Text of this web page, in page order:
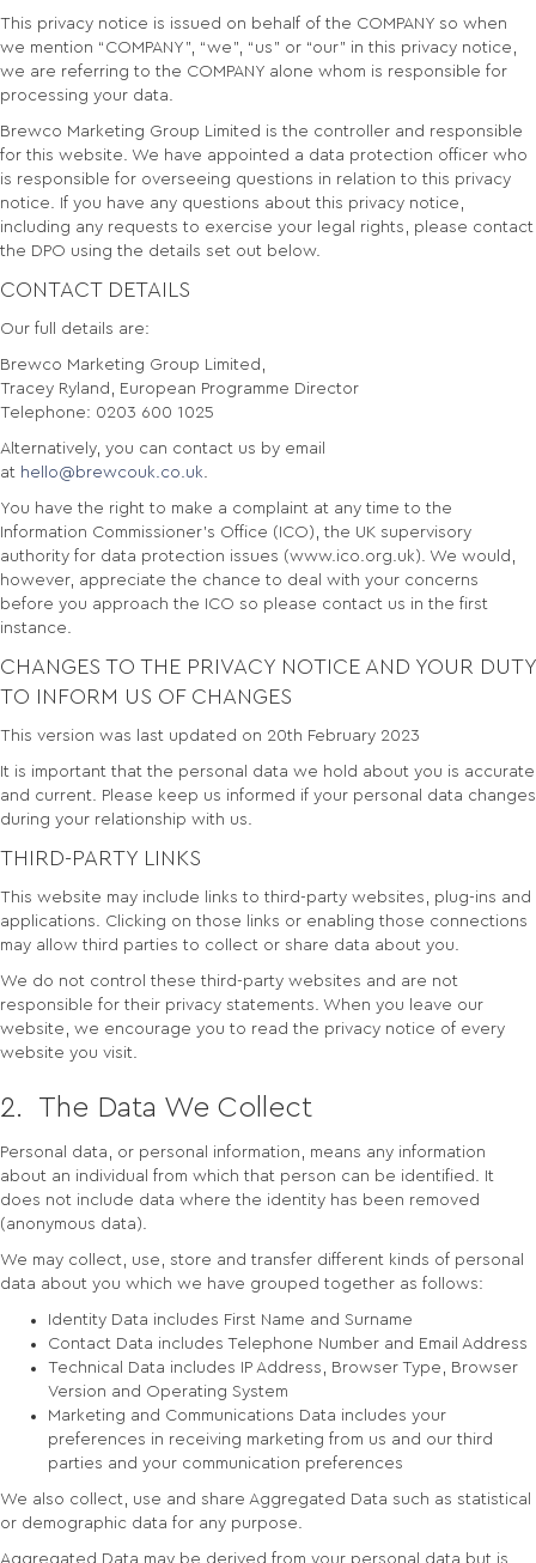
This privacy notice is issued on behalf of the COMPANY so when
we mention “COMPANY”, “we”, “us” or “our” in this privacy notice,
we are referring to the COMPANY alone whom is responsible for
processing your data.
Brewco Marketing Group Limited is the controller and responsible
for this website. We have appointed a data protection officer who
is responsible for overseeing questions in relation to this privacy
notice. If you have any questions about this privacy notice,
including any requests to exercise your legal rights, please contact
the DPO using the details set out below.
CONTACT DETAILS
Our full details are:
Brewco Marketing Group Limited,
Tracey Ryland, European Programme Director
Telephone: 0203 600 1025
Alternatively, you can contact us by email
at hello@brewcouk.co.uk.
You have the right to make a complaint at any time to the
Information Commissioner’s Office (ICO), the UK supervisory
authority for data protection issues (www.ico.org.uk). We would,
however, appreciate the chance to deal with your concerns
before you approach the ICO so please contact us in the first
instance.
CHANGES TO THE PRIVACY NOTICE AND YOUR DUTY
TO INFORM US OF CHANGES
This version was last updated on 20th February 2023
It is important that the personal data we hold about you is accurate
and current. Please keep us informed if your personal data changes
during your relationship with us.
THIRD-PARTY LINKS
This website may include links to third-party websites, plug-ins and
applications. Clicking on those links or enabling those connections
may allow third parties to collect or share data about you.
We do not control these third-party websites and are not
responsible for their privacy statements. When you leave our
website, we encourage you to read the privacy notice of every
website you visit.
2. The Data We Collect
Personal data, or personal information, means any information
about an individual from which that person can be identified. It
does not include data where the identity has been removed
(anonymous data).
We may collect, use, store and transfer different kinds of personal
data about you which we have grouped together as follows:
Identity Data includes First Name and Surname
Contact Data includes Telephone Number and Email Address
Technical Data includes IP Address, Browser Type, Browser
Version and Operating System
Marketing and Communications Data includes your
preferences in receiving marketing from us and our third
parties and your communication preferences
We also collect, use and share Aggregated Data such as statistical
or demographic data for any purpose.